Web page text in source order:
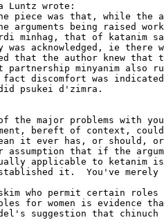
Luntz wrote:
piece was that, while the
arguments being raised
minhag, that of katanim
acknowledged, ie there
that the author knew that
minyanim also
discomfort was
psukei d'zimra.
the major problems with
bereft of context,
it ever has, or should,
assumption that if the
applicable to
it.  You've
who permit certain
for women is evidence
suggestion that